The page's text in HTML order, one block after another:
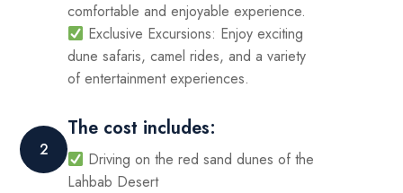
comfortable and enjoyable experience.
Exclusive Excursions: Enjoy exciting
dune safaris, camel rides, and a variety
of entertainment experiences.
2
The cost includes:
Driving on the red sand dunes of the
Lahbab Desert